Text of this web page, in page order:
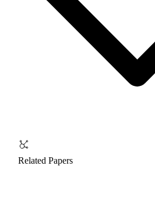
Related Papers